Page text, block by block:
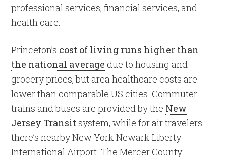
professional services, financial services, and
health care.
Princeton’s cost of living runs higher than
the national average due to housing and
grocery prices, but area healthcare costs are
lower than comparable US cities. Commuter
trains and buses are provided by the New
Jersey Transitsystem, while for air travelers
there’s nearby New York Newark Liberty
International Airport. The Mercer County